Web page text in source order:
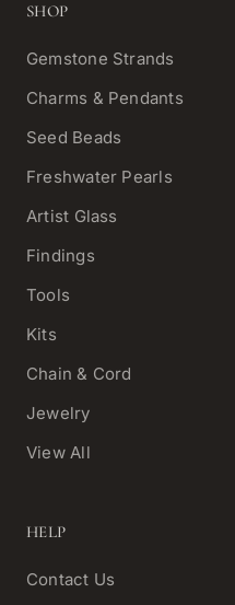
SHOP
Gemstone Strands
Charms & Pendants
Seed Beads
Freshwater Pearls
Artist Glass
Findings
Tools
Kits
Chain & Cord
Jewelry
View All
HELP
Contact Us